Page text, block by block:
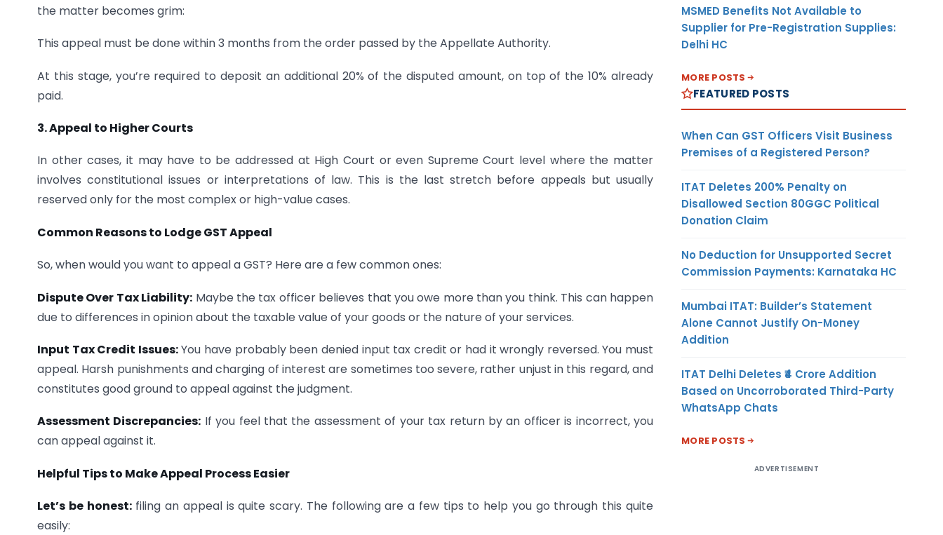
the matter becomes grim:
This appeal must be done within 3 months from the order passed by the Appellate Authority.
At this stage, you’re required to deposit an additional 20% of the disputed amount, on top of the 10% already
paid.
3. Appeal to Higher Courts
In other cases, it may have to be addressed at High Court or even Supreme Court level where the matter
involves constitutional issues or interpretations of law. This is the last stretch before appeals but usually
reserved only for the most complex or high-value cases.
Common Reasons to Lodge GST Appeal
So, when would you want to appeal a GST? Here are a few common ones:
Dispute Over Tax Liability: Maybe the tax officer believes that you owe more than you think. This can happen
due to differences in opinion about the taxable value of your goods or the nature of your services.
Input Tax Credit Issues:You have probably been denied input tax credit or had it wrongly reversed. You must
appeal. Harsh punishments and charging of interest are sometimes too severe, rather unjust in this regard, and
constitutes good ground to appeal against the judgment.
Assessment Discrepancies: If you feel that the assessment of your tax return by an officer is incorrect, you
can appeal against it.
Helpful Tips to Make Appeal Process Easier
Let’s be honest:filing an appeal is quite scary. The following are a few tips to help you go through this quite
easily:
MSMED Benefits Not Available to
Supplier for Pre-Registration Supplies:
Delhi HC
MORE POSTS
FEATURED POSTS
When Can GST Officers Visit Business
Premises of a Registered Person?
ITAT Deletes 200% Penalty on
Disallowed Section 80GGC Political
Donation Claim
No Deduction for Unsupported Secret
Commission Payments: Karnataka HC
Mumbai ITAT: Builder’s Statement
Alone Cannot Justify On-Money
Addition
ITAT Delhi Deletes ₹4 Crore Addition
Based on Uncorroborated Third-Party
WhatsApp Chats
MORE POSTS
ADVERTISEMENT